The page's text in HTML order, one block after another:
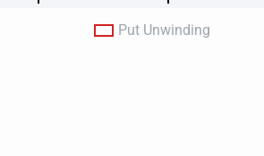
Put Unwinding